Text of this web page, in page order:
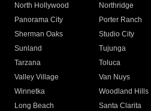
North Hollywood
Northridge
Panorama City
Porter Ranch
Sherman Oaks
Studio City
Sunland
Tujunga
Tarzana
Toluca
Valley Village
Van Nuys
Winnetka
Woodland Hills
Long Beach
Santa Clarita